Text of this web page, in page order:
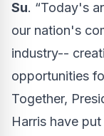
Su. “Today's
our nation's
industry--
opportunities
Together,
Harris have